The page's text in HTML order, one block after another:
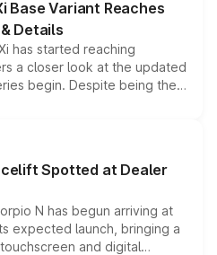
Base Variant Reaches
Details
has started reaching
a closer look at the updated
begin. Despite being the
several standard safety
making it an
SUV segment.
Spotted at Dealer
N has begun arriving at
expected launch, bringing a
and digital